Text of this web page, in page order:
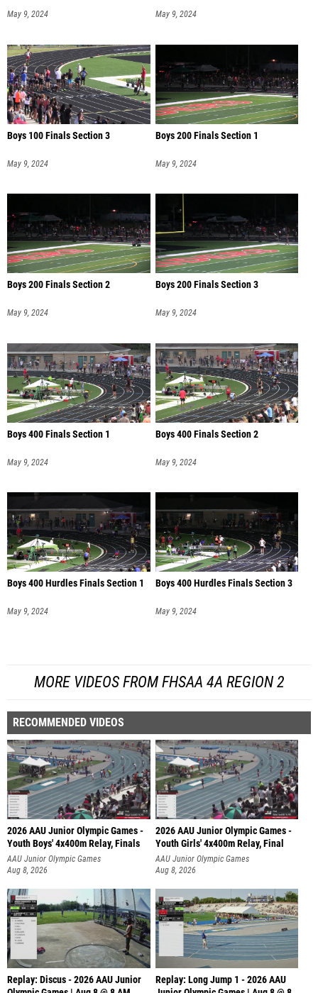
May 9, 2024 May 9, 2024
Boys 100 Finals Section 3
May 9, 2024
Boys 200 Finals Section 1
May 9, 2024
Boys 200 Finals Section 2
May 9, 2024
Boys 200 Finals Section 3
May 9, 2024
Boys 400 Finals Section 1
May 9, 2024
Boys 400 Finals Section 2
May 9, 2024
Boys 400 Hurdles Finals Section 1
May 9, 2024
Boys 400 Hurdles Finals Section 3
May 9, 2024
MORE VIDEOS FROM FHSAA 4A REGION 2
RECOMMENDED VIDEOS
2026 AAU Junior Olympic Games -
Youth Boys' 4x400m Relay, Finals
AAU Junior Olympic Games
Aug 8, 2026
2026 AAU Junior Olympic Games -
Youth Girls' 4x400m Relay, Final
AAU Junior Olympic Games
Aug 8, 2026
Replay: Discus - 2026 AAU Junior
Replay: Long Jump 1 - 2026 AAU